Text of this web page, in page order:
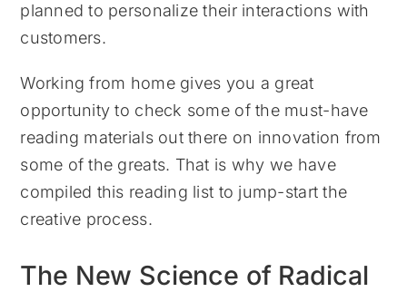
planned to personalize their interactions with
customers.
Working from home gives you a great
opportunity to check some of the must-have
reading materials out there on innovation from
some of the greats. That is why we have
compiled this reading list to jump-start the
creative process.
The New Science of Radical